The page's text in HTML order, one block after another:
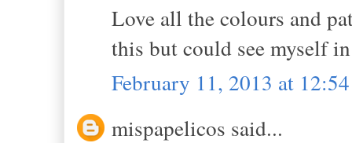
Love all the colours and
this but could see myself
February 11, 2013 at
mispapelicos said...